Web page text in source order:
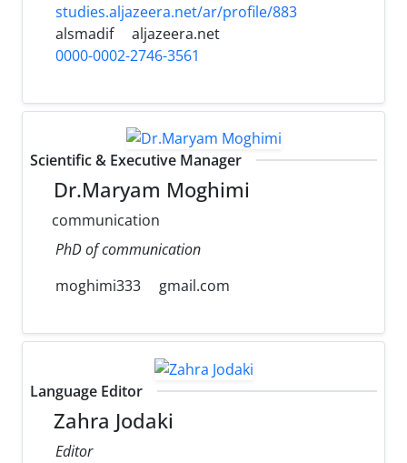
studies.aljazeera.net/ar/profile/883
alsmadif
aljazeera.net
0000-0002-2746-3561
Scientific & Executive Manager
Dr.Maryam Moghimi
communication
PhD of communication
moghimi333
gmail.com
Language Editor
Zahra Jodaki
Editor